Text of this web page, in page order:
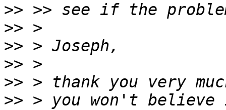
>>
>>
>>
>>
>>
>> > you won't